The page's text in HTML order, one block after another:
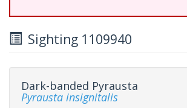
Sighting 1109940
Dark-banded Pyrausta
Pyrausta insignitalis